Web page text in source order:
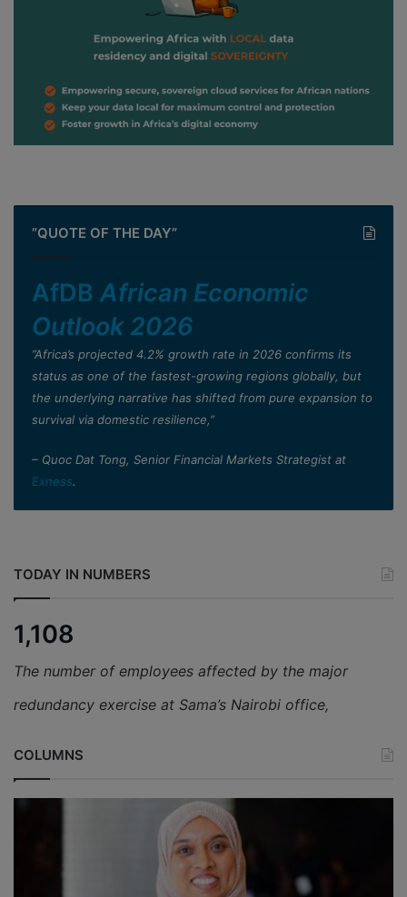
”QUOTE OF THE DAY”
AfDB African Economic
Outlook 2026
”Africa’s projected 4.2% growth rate in 2026 confirms its
status as one of the fastest-growing regions globally, but
the underlying narrative has shifted from pure expansion to
survival via domestic resilience,”
– Quoc Dat Tong, Senior Financial Markets Strategist at
Exness.
TODAY IN NUMBERS
1,108
The number of employees affected by the major
redundancy exercise at Sama’s Nairobi office,
COLUMNS